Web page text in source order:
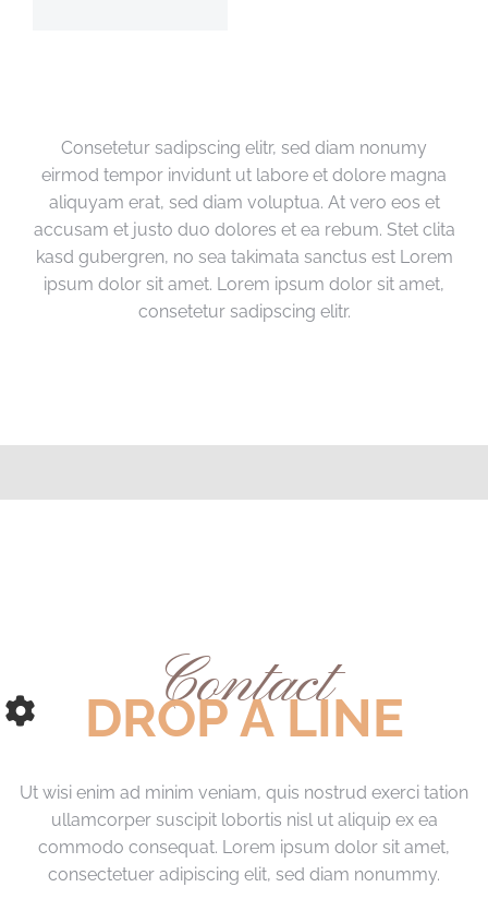
Consetetur sadipscing elitr, sed diam nonumy
eirmod tempor invidunt ut labore et dolore magna
aliquyam erat, sed diam voluptua. At vero eos et
accusam et justo duo dolores et ea rebum. Stet clita
kasd gubergren, no sea takimata sanctus est Lorem
ipsum dolor sit amet. Lorem ipsum dolor sit amet,
consetetur sadipscing elitr.
Contact
DROP A LINE
Ut wisi enim ad minim veniam, quis nostrud exerci tation
ullamcorper suscipit lobortis nisl ut aliquip ex ea
commodo consequat. Lorem ipsum dolor sit amet,
consectetuer adipiscing elit, sed diam nonummy.